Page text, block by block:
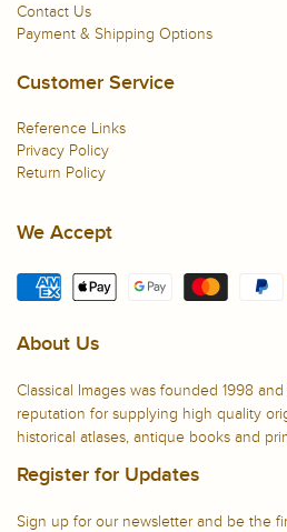
Contact Us
Payment & Shipping Options
Customer Service
Reference Links
Privacy Policy
Return Policy
We Accept
About Us
Classical Images was founded 1998
reputation for supplying high quality
historical atlases, antique books and
Register for Updates
Sign up for our newsletter and be the